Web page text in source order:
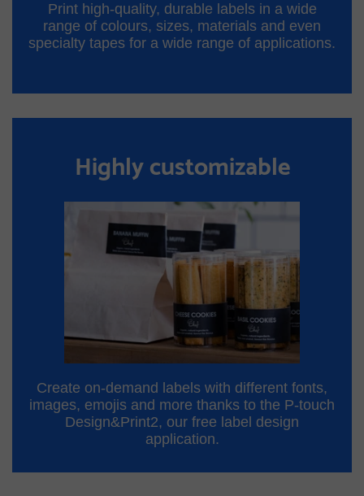
Print high-quality, durable labels in a wide
range of colours, sizes, materials and even
specialty tapes for a wide range of applications.
Highly customizable
Create on-demand labels with different fonts,
images, emojis and more thanks to the P-touch
Design&Print2, our free label design
application.